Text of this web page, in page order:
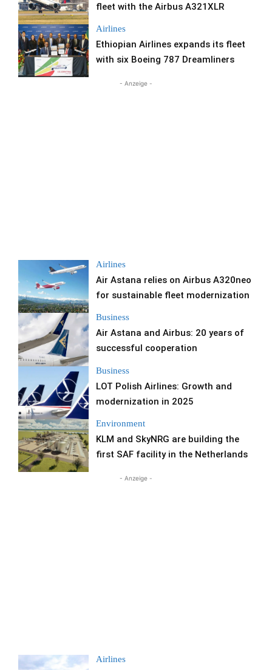
fleet with the Airbus A321XLR
Airlines
Ethiopian Airlines expands its fleet
with six Boeing 787 Dreamliners
- Anzeige -
Airlines
Air Astana relies on Airbus A320neo
for sustainable fleet modernization
Business
Air Astana and Airbus: 20 years of
successful cooperation
Business
LOT Polish Airlines: Growth and
modernization in 2025
Environment
KLM and SkyNRG are building the
first SAF facility in the Netherlands
- Anzeige -
Airlines